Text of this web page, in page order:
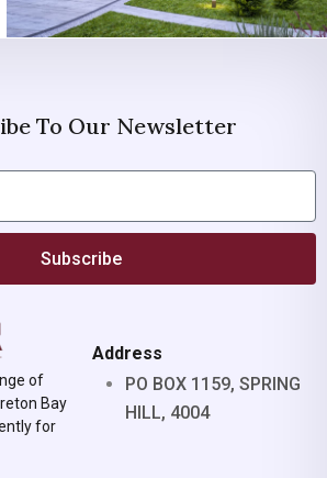
To Our Newsletter
Subscribe
of
Bay
for
Address
PO BOX 1159, SPRING
HILL, 4004